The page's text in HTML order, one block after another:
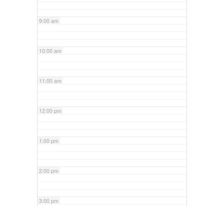
9:00 am
10:00 am
11:00 am
12:00 pm
1:00 pm
2:00 pm
3:00 pm